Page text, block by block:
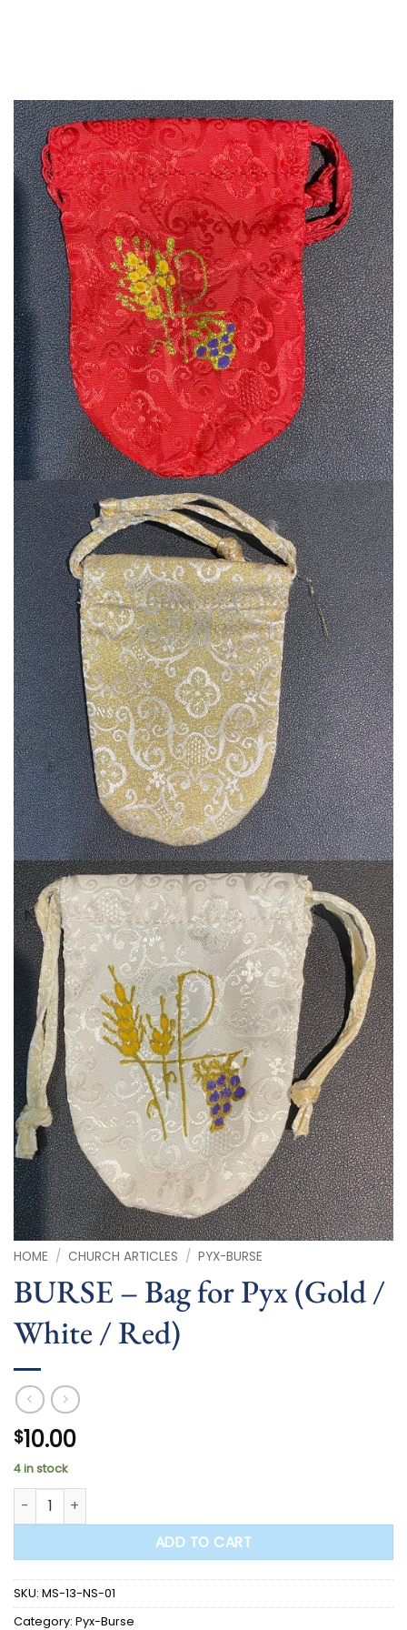
HOME / CHURCH ARTICLES / PYX-BURSE
BURSE – Bag for Pyx (Gold /
White / Red)
$10.00
4 in stock
BURSE - Bag for Pyx (Gold / White / Red) quantity
ADD TO CART
SKU: MS-13-NS-01
Category: Pyx-Burse